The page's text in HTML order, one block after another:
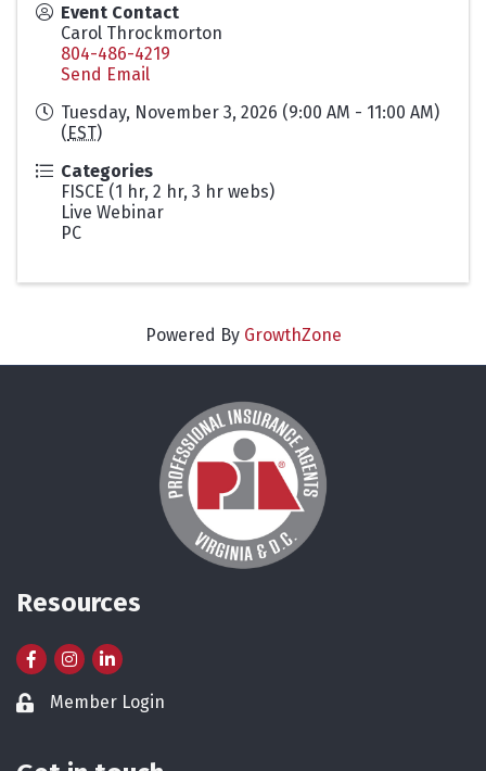
Event Contact
Carol Throckmorton
804-486-4219
Send Email
Tuesday, November 3, 2026 (9:00 AM - 11:00 AM)
(EST)
Categories
FISCE (1 hr, 2 hr, 3 hr webs)
Live Webinar
PC
Powered By GrowthZone
Resources
FacebookInstagram
LinkedIn
Lock iconMember Login